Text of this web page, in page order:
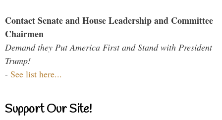
Contact Senate and House Leadership and Committee
Chairmen
Demand they Put America First and Stand with President
Trump!
- See list here...
Support Our Site!